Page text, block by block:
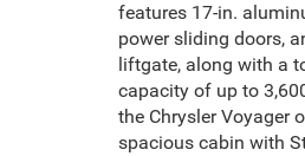
features 17-in.
power sliding doors,
liftgate, along with a
capacity of up to
the Chrysler Voyager
spacious cabin with